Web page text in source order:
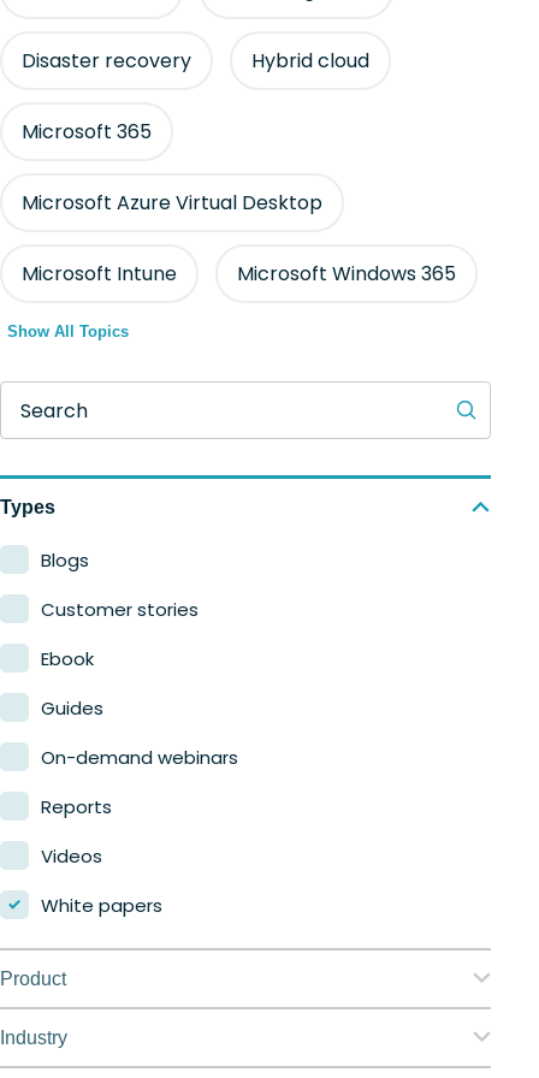
Disaster recovery Hybrid cloud
Microsoft 365
Microsoft Azure Virtual Desktop
Microsoft Intune Microsoft Windows 365
Show All Topics
Search
Types
Blogs
Customer stories
Ebook
Guides
On-demand webinars
Reports
Videos
White papers
Product
Nerdio Manager for Enterprise
Industry